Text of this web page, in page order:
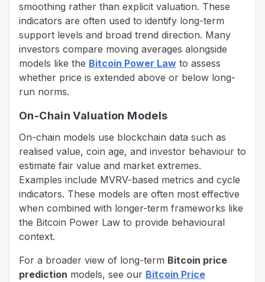
smoothing rather than explicit valuation. These
indicators are often used to identify long-term
support levels and broad trend direction. Many
investors compare moving averages alongside
models like the Bitcoin Power Law to assess
whether price is extended above or below long-
run norms.
On-Chain Valuation Models
On-chain models use blockchain data such as
realised value, coin age, and investor behaviour to
estimate fair value and market extremes.
Examples include MVRV-based metrics and cycle
indicators. These models are often most effective
when combined with longer-term frameworks like
the Bitcoin Power Law to provide behavioural
context.
For a broader view of long-term Bitcoin price
prediction models, see our Bitcoin Price